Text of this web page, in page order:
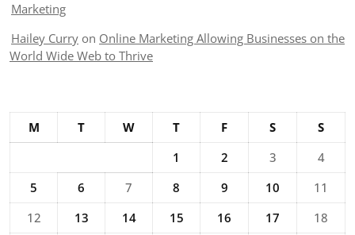
Marketing
Hailey Curry on Online Marketing Allowing Businesses on the
World Wide Web to Thrive
M T W T F S
S
1
2 3
4
5
6 7 8 9 10
11
12
13 14 15 16 17
18